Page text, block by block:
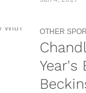
OTHER
Year's